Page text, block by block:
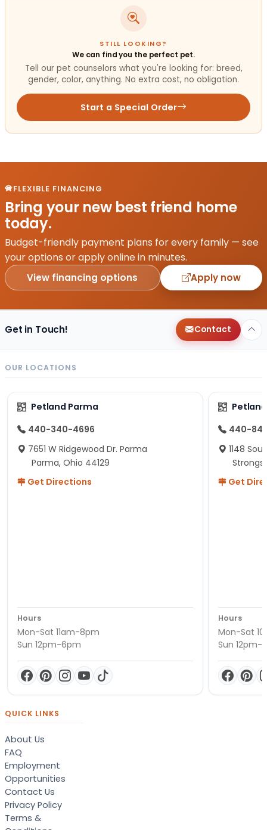
STILL LOOKING?
We can find you the perfect pet.
Tell our pet counselors what you're looking for: breed,
gender, color, anything. No extra cost, no obligation.
Start a Special Order
FLEXIBLE FINANCING
Bring your new best friend home
today.
Budget-friendly payment plans for every family — see
your options or apply online in minutes.
View financing options Apply now
Get in Touch! Contact
OUR LOCATIONS
Petland Parma
440-340-4696
7651 W Ridgewood Dr. Parma
Parma, Ohio 44129
Get Directions
Hours
Mon-Sat 11am-8pm
Sun 12pm-6pm
440-
1148
Get
Hours
Mon-Sat
Sun 12pm-
QUICK LINKS
About Us
FAQ
Employment
Opportunities
Contact Us
Privacy Policy
Terms &